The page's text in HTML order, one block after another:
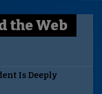
the Web
Is Deeply